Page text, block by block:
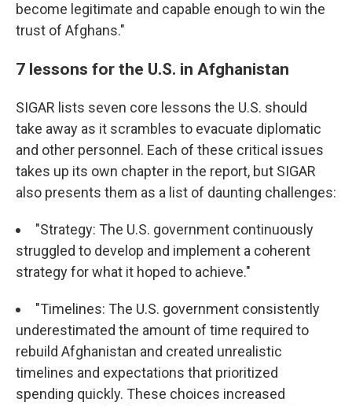
become legitimate and capable enough to win the
trust of Afghans."
7 lessons for the U.S. in Afghanistan
SIGAR lists seven core lessons the U.S. should
take away as it scrambles to evacuate diplomatic
and other personnel. Each of these critical issues
takes up its own chapter in the report, but SIGAR
also presents them as a list of daunting challenges:
"Strategy: The U.S. government continuously
struggled to develop and implement a coherent
strategy for what it hoped to achieve."
"Timelines: The U.S. government consistently
underestimated the amount of time required to
rebuild Afghanistan and created unrealistic
timelines and expectations that prioritized
spending quickly. These choices increased